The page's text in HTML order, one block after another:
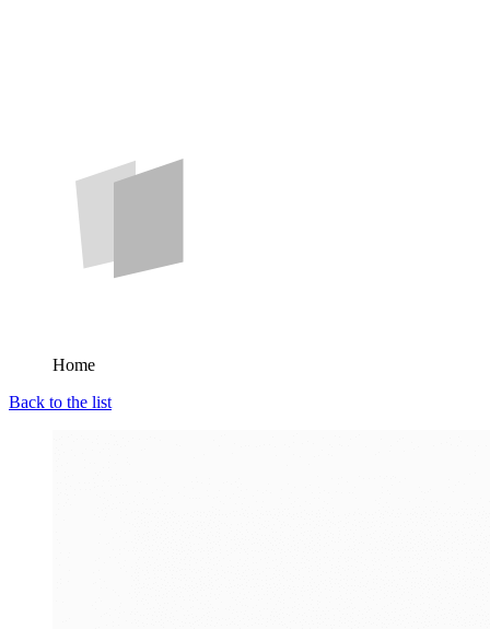
Home
Back to the list